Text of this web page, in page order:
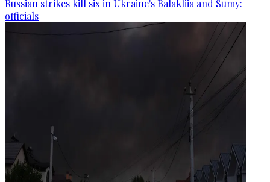
Russian strikes kill six in Ukraine's Balakliia and Sumy:
officials